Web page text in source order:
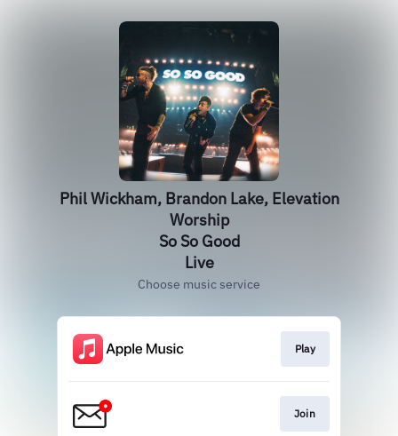
Phil Wickham, Brandon Lake, Elevation
Worship
So So Good
Live
Choose music service
Play
Join